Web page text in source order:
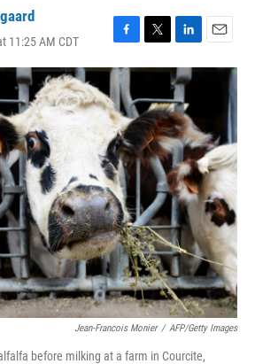
11:25 AM CDT
F
a
c
e
b
o
o
k
T
w
t
t
e
r
L
i
n
k
e
d
I
n
E
m
Jean-Francois Monier / AFP/Getty Images
before milking at a farm in Courcite,